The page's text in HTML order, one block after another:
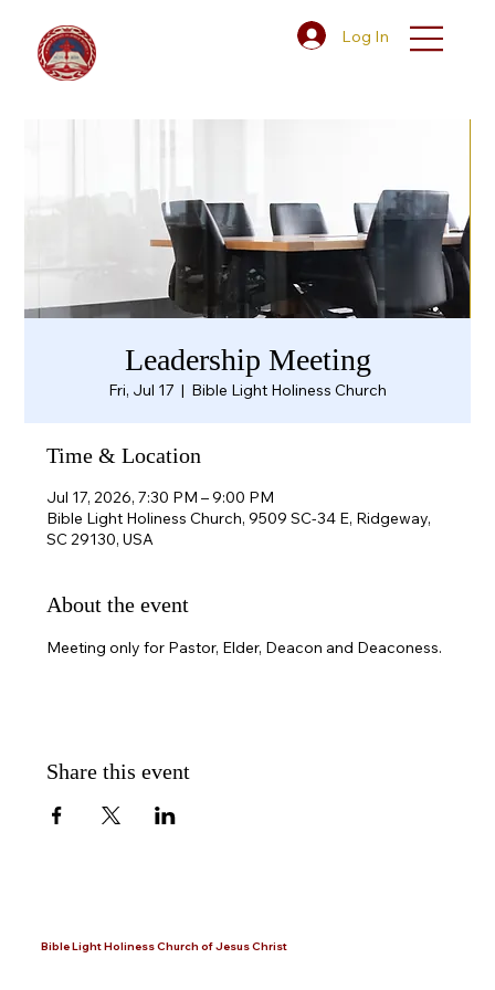
Log In
Leadership Meeting
Fri, Jul 17
  |
Bible Light Holiness Church
Time & Location
Jul 17, 2026, 7:30 PM – 9:00 PM
Bible Light Holiness Church, 9509 SC-34 E, Ridgeway,
SC 29130, USA
About the event
Meeting only for Pastor, Elder, Deacon and Deaconess.
Share this event
Bible Light Holiness Church of Jesus Christ